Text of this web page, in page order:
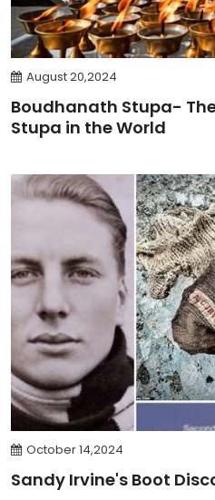
August 20,2024
Boudhanath Stupa-
Stupa in the World
October 14,2024
Sandy Irvine's Boot